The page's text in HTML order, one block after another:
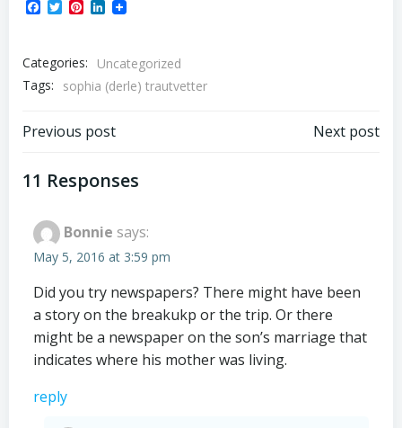
Facebook
TwitterPinterest
LinkedIn
Categories:
Uncategorized
Tags:
sophia (derle) trautvetter
Post
navigation
Previous post Next post
11 Responses
Bonnie says:
May 5, 2016 at 3:59 pm
Did you try newspapers? There might have been
a story on the breakukp or the trip. Or there
might be a newspaper on the son’s marriage that
indicates where his mother was living.
reply